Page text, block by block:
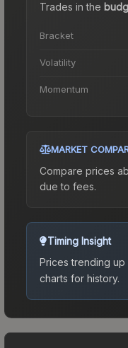
Trades in the
Bracket
Volatility
Momentum
MARKET
Compare prices
due to fees.
Timing Insight
Prices trending
charts for history.